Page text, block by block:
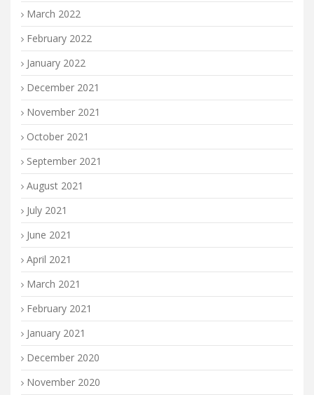
March 2022
February 2022
January 2022
December 2021
November 2021
October 2021
September 2021
August 2021
July 2021
June 2021
April 2021
March 2021
February 2021
January 2021
December 2020
November 2020